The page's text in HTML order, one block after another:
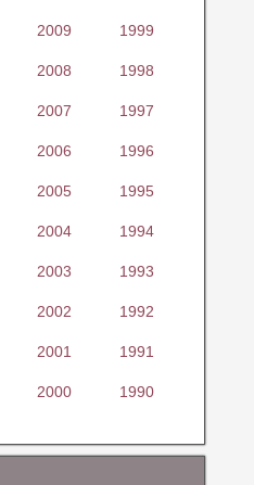
2009 1999
2008 1998
2007 1997
2006 1996
2005 1995
2004 1994
2003 1993
2002 1992
2001 1991
2000 1990